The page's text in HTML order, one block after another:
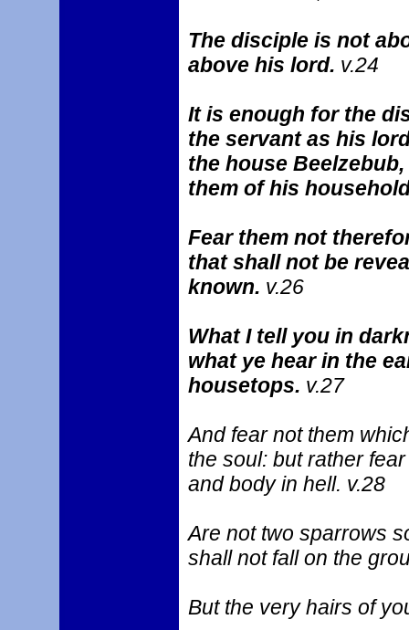
The disciple is not
above his lord. v.24
It is enough for the
the servant as his
the house
them of his
Fear them not
that shall not be
known. v.26
What I tell you in
what ye hear in the
housetops. v.27
And fear not them
the soul: but rather
and body in hell. v.28
Are not two sparrows
shall not fall on the
But the very hairs of